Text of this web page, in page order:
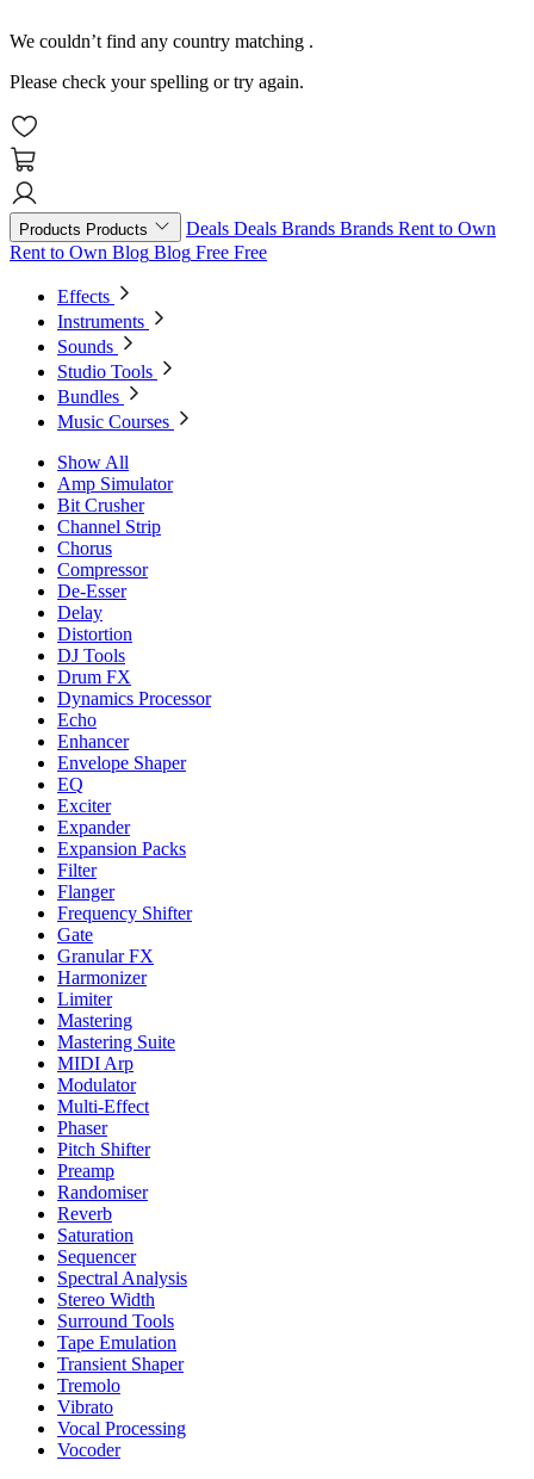
We couldn’t find any country matching .
Please check your spelling or try again.
Products Products Deals Deals Brands Brands Rent to Own
Rent to Own Blog Blog Free Free
Effects
Instruments
Sounds
Studio Tools
Bundles
Music Courses
Show All
Amp Simulator
Bit Crusher
Channel Strip
Chorus
Compressor
De-Esser
Delay
Distortion
DJ Tools
Drum FX
Dynamics Processor
Echo
Enhancer
Envelope Shaper
EQ
Exciter
Expander
Expansion Packs
Filter
Flanger
Frequency Shifter
Gate
Granular FX
Harmonizer
Limiter
Mastering
Mastering Suite
MIDI Arp
Modulator
Multi-Effect
Phaser
Pitch Shifter
Preamp
Randomiser
Reverb
Saturation
Sequencer
Spectral Analysis
Stereo Width
Surround Tools
Tape Emulation
Transient Shaper
Tremolo
Vibrato
Vocal Processing
Vocoder